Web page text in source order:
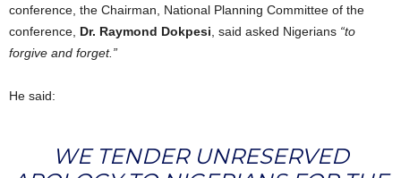
conference, the Chairman, National Planning Committee of the
conference, Dr. Raymond Dokpesi, said asked Nigerians “to
forgive and forget.”
He said:
WE TENDER UNRESERVED